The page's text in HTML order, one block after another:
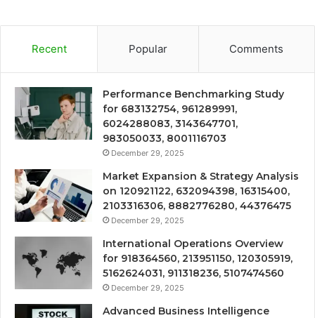
Recent Popular Comments
Performance Benchmarking Study
for 683132754, 961289991,
6024288083, 3143647701,
983050033, 8001116703
December 29, 2025
Market Expansion & Strategy Analysis
on 120921122, 632094398, 16315400,
2103316306, 8882776280, 44376475
December 29, 2025
International Operations Overview
for 918364560, 213951150, 120305919,
5162624031, 911318236, 5107474560
December 29, 2025
Advanced Business Intelligence